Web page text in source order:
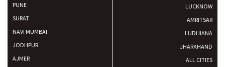
PUNE
SURAT
NAVI MUMBAI
JODHPUR
AJMER
LUCKNOW
AMRITSAR
LUDHIANA
JHARKHAND
ALL CITIES